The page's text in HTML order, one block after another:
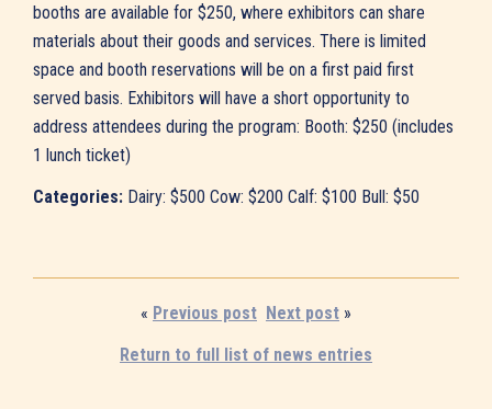
booths are available for $250, where exhibitors can share
materials about their goods and services. There is limited
space and booth reservations will be on a first paid first
served basis. Exhibitors will have a short opportunity to
address attendees during the program: Booth: $250 (includes
1 lunch ticket)
Categories: Dairy: $500 Cow: $200 Calf: $100 Bull: $50
« Previous post Next post »
Return to full list of news entries